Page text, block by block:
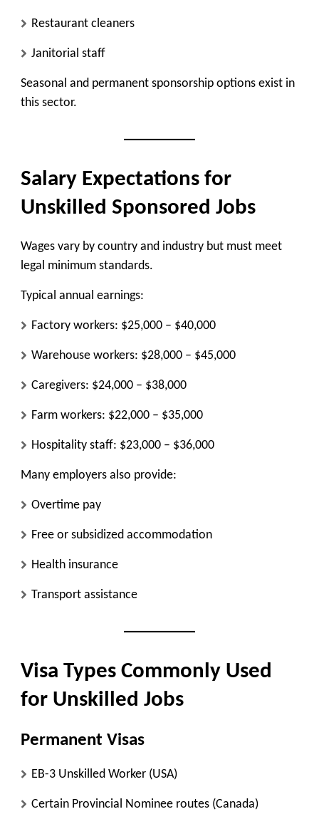
Restaurant cleaners
Janitorial staff
Seasonal and permanent sponsorship options exist in
this sector.
Salary Expectations for
Unskilled Sponsored Jobs
Wages vary by country and industry but must meet
legal minimum standards.
Typical annual earnings:
Factory workers: $25,000 – $40,000
Warehouse workers: $28,000 – $45,000
Caregivers: $24,000 – $38,000
Farm workers: $22,000 – $35,000
Hospitality staff: $23,000 – $36,000
Many employers also provide:
Overtime pay
Free or subsidized accommodation
Health insurance
Transport assistance
Visa Types Commonly Used
for Unskilled Jobs
Permanent Visas
EB-3 Unskilled Worker (USA)
Certain Provincial Nominee routes (Canada)